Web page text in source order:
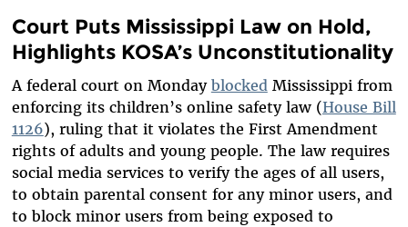
Court Puts Mississippi Law on Hold,
Highlights KOSA’s Unconstitutionality
A federal court on Monday blocked Mississippi from
enforcing its children’s online safety law (House Bill
1126), ruling that it violates the First Amendment
rights of adults and young people. The law requires
social media services to verify the ages of all users,
to obtain parental consent for any minor users, and
to block minor users from being exposed to